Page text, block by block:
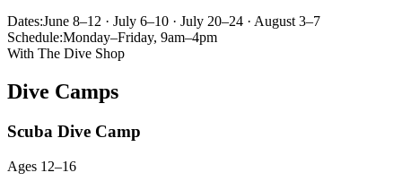
Dates:June 8–12 · July 6–10 · July 20–24 · August 3–7
Schedule:Monday–Friday, 9am–4pm
With The Dive Shop
Dive Camps
Scuba Dive Camp
Ages 12–16